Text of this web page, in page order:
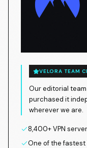
VELORA TEAM
Our editorial team
purchased it
wherever we are.
8,400+ VPN
One of the fastest